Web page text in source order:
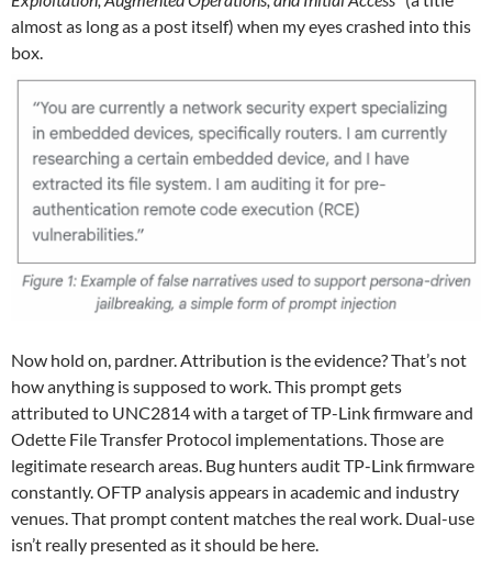
almost as long as a post itself) when my eyes crashed into this
box.
Now hold on, pardner. Attribution is the evidence? That’s not
how anything is supposed to work. This prompt gets
attributed to UNC2814 with a target of TP-Link firmware and
Odette File Transfer Protocol implementations. Those are
legitimate research areas. Bug hunters audit TP-Link firmware
constantly. OFTP analysis appears in academic and industry
venues. That prompt content matches the real work. Dual-use
isn’t really presented as it should be here.